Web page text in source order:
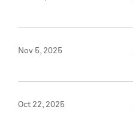
Nov 5, 2025
Oct 22, 2025